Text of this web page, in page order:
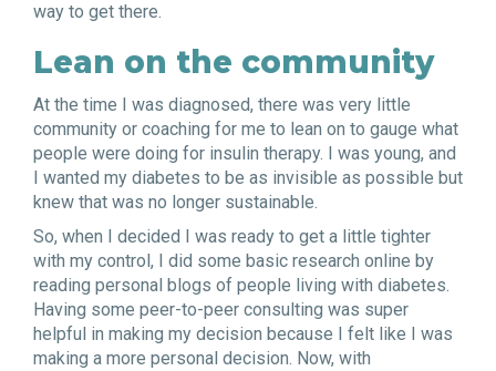
way to get there.
Lean on the community
At the time I was diagnosed, there was very little
community or coaching for me to lean on to gauge what
people were doing for insulin therapy. I was young, and
I wanted my diabetes to be as invisible as possible but
knew that was no longer sustainable.
So, when I decided I was ready to get a little tighter
with my control, I did some basic research online by
reading personal blogs of people living with diabetes.
Having some peer-to-peer consulting was super
helpful in making my decision because I felt like I was
making a more personal decision. Now, with